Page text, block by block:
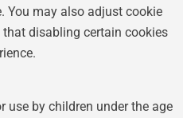
You may also adjust cookie
disabling certain cookies
use by children under the age